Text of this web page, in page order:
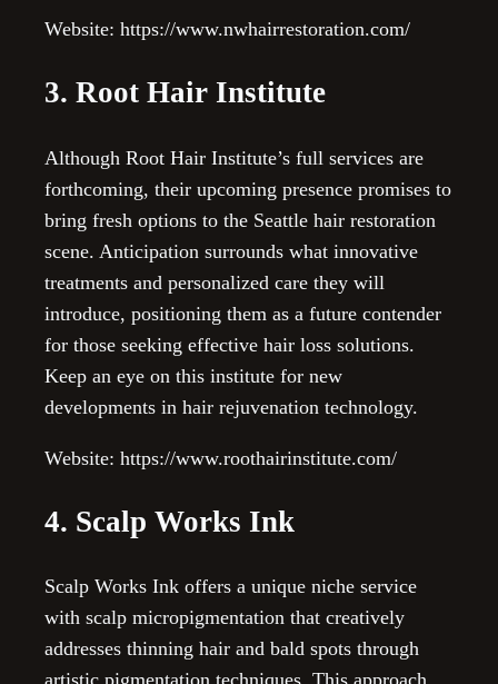
Website: https://www.nwhairrestoration.com/
3. Root Hair Institute
Although Root Hair Institute’s full services are
forthcoming, their upcoming presence promises to
bring fresh options to the Seattle hair restoration
scene. Anticipation surrounds what innovative
treatments and personalized care they will
introduce, positioning them as a future contender
for those seeking effective hair loss solutions.
Keep an eye on this institute for new
developments in hair rejuvenation technology.
Website: https://www.roothairinstitute.com/
4. Scalp Works Ink
Scalp Works Ink offers a unique niche service
with scalp micropigmentation that creatively
addresses thinning hair and bald spots through